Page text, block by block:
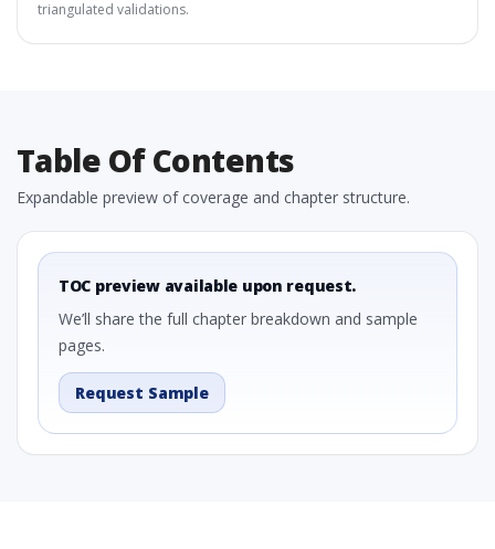
triangulated validations.
Table Of Contents
Expandable preview of coverage and chapter structure.
TOC preview available upon request.
We’ll share the full chapter breakdown and sample
pages.
Request Sample